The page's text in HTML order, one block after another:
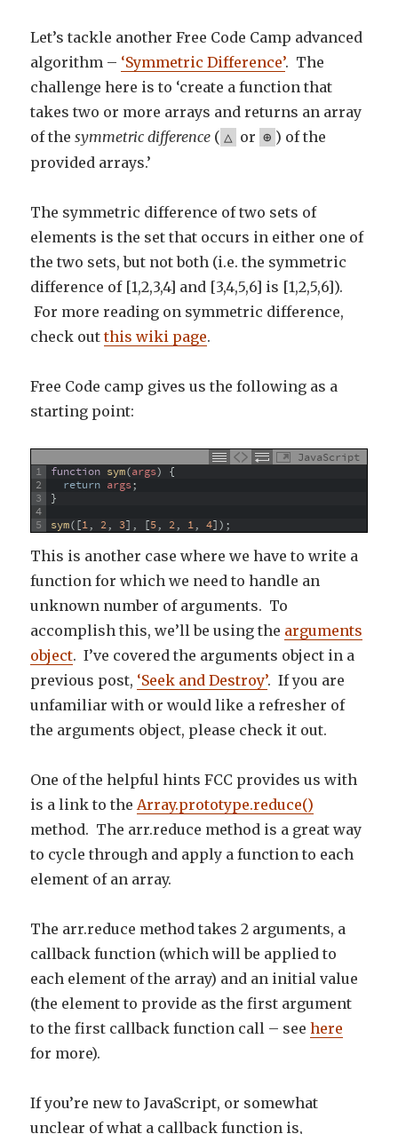
Let’s tackle another Free Code Camp advanced
algorithm – ‘Symmetric Difference’. The
challenge here is to ‘create a function that
takes two or more arrays and returns an array
of thesymmetric difference ( △ or ⊕ ) of the
provided arrays.’
The symmetric difference of two sets of
elements is the set that occurs in either one of
the two sets, but not both (i.e. the symmetric
difference of [1,2,3,4] and [3,4,5,6] is [1,2,5,6]).
For more reading on symmetric difference,
check outthis wiki page.
Free Code camp gives us the following as a
starting point:
JavaScript
1
2
3
4
5
function sym(args) {
return args;
}
sym([1, 2, 3] , [5, 2, 1, 4]) ;
This is another case where we have to write a
function for which we need to handle an
unknown number of arguments. To
accomplish this, we’ll be using the arguments
object. I’ve covered the arguments object in a
previous post, ‘Seek and Destroy’. If you are
unfamiliar with or would like a refresher of
the arguments object, please check it out.
One of the helpful hints FCC provides us with
is a link to theArray.prototype.reduce()
method. The arr.reduce method is a great way
to cycle through and apply a function to each
element of an array.
The arr.reduce method takes 2 arguments, a
callback function (which will be applied to
each element of the array) and an initial value
(the element to provide as the first argument
to the first callback function call – seehere
for more).
If you’re new to JavaScript, or somewhat
unclear of what a callback function is,